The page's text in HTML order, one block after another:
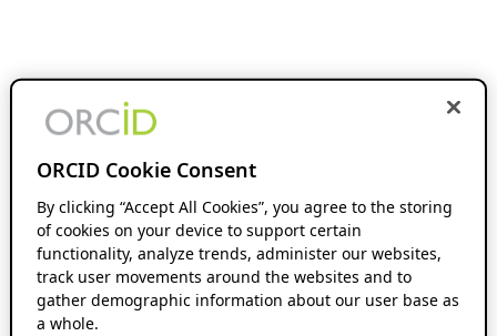
ORCID Cookie Consent
By clicking “Accept All Cookies”, you agree to the storing
of cookies on your device to support certain
functionality, analyze trends, administer our websites,
track user movements around the websites and to
gather demographic information about our user base as
a whole.